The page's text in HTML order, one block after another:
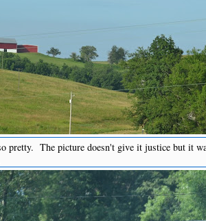
pretty. The picture doesn't give it justice but it